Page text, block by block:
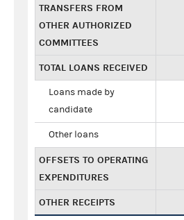
TRANSFERS FROM
OTHER AUTHORIZED
COMMITTEES
TOTAL LOANS RECEIVED
Loans made by
candidate
Other loans
OFFSETS TO OPERATING
EXPENDITURES
OTHER RECEIPTS